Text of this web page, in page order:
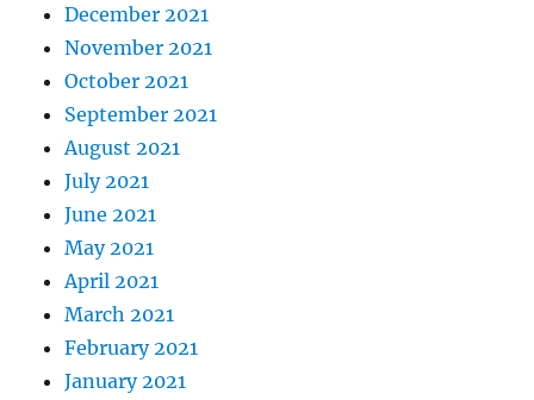
December 2021
November 2021
October 2021
September 2021
August 2021
July 2021
June 2021
May 2021
April 2021
March 2021
February 2021
January 2021